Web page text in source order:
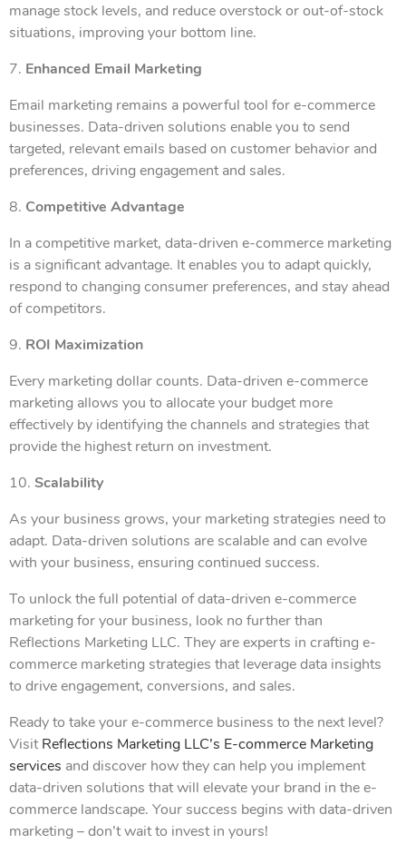
manage stock levels, and reduce overstock or out-of-stock
situations, improving your bottom line.
7. Enhanced Email Marketing
Email marketing remains a powerful tool for e-commerce
businesses. Data-driven solutions enable you to send
targeted, relevant emails based on customer behavior and
preferences, driving engagement and sales.
8. Competitive Advantage
In a competitive market, data-driven e-commerce marketing
is a significant advantage. It enables you to adapt quickly,
respond to changing consumer preferences, and stay ahead
of competitors.
9. ROI Maximization
Every marketing dollar counts. Data-driven e-commerce
marketing allows you to allocate your budget more
effectively by identifying the channels and strategies that
provide the highest return on investment.
10. Scalability
As your business grows, your marketing strategies need to
adapt. Data-driven solutions are scalable and can evolve
with your business, ensuring continued success.
To unlock the full potential of data-driven e-commerce
marketing for your business, look no further than
Reflections Marketing LLC. They are experts in crafting e-
commerce marketing strategies that leverage data insights
to drive engagement, conversions, and sales.
Ready to take your e-commerce business to the next level?
VisitReflections Marketing LLC’s E-commerce Marketing
services and discover how they can help you implement
data-driven solutions that will elevate your brand in the e-
commerce landscape. Your success begins with data-driven
marketing – don’t wait to invest in yours!